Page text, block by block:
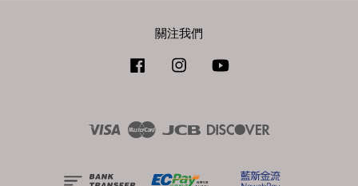
關注我們
Facebook Instagram
Visa Master JCB